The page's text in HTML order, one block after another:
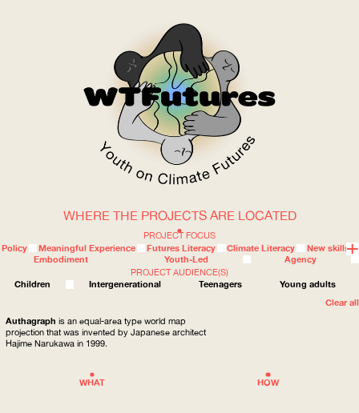
WOW
WHERE
HOW
WHAT
ABOUT
PROJECT FOCUS
Policy
Meaningful Experience Futures Literacy Climate Literacy
New skills
Embodiment
Youth-Led
Agency
PROJECT AUDIENCE(S)
Children
Intergenerational Teenagers
Young adults
Clear all
WHERE THE PROJECTS ARE LOCATED
Authagraph is an equal-area type world map
projection that was invented by Japanese architect
Hajime Narukawa in 1999.